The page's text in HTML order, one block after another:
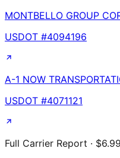
MONTBELLO GROUP
USDOT #4094196
A-1 NOW
USDOT #4071121
Full Carrier Report · $6.99